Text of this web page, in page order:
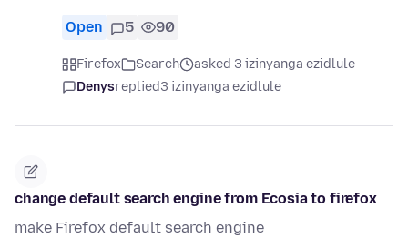
Open 5 90
Firefox Search
asked 3 izinyanga ezidlule
Denysreplied3 izinyanga ezidlule
change default search engine from Ecosia to firefox
make Firefox default search engine